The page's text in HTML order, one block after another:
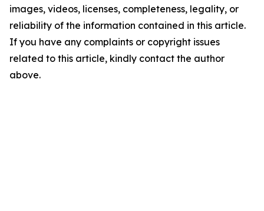
images, videos, licenses, completeness, legality, or
reliability of the information contained in this article.
If you have any complaints or copyright issues
related to this article, kindly contact the author
above.